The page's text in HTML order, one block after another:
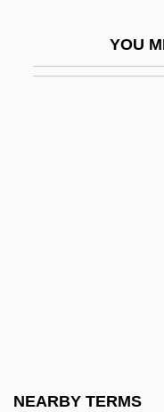
YOU
NEARBY TERMS